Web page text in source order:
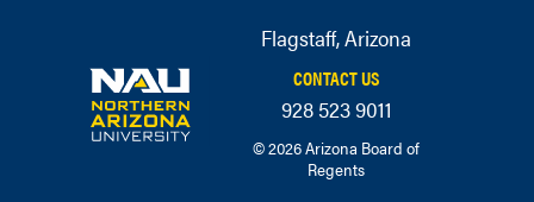
Flagstaff, Arizona
CONTACT US
928 523 9011
© 2026 Arizona Board of
Regents